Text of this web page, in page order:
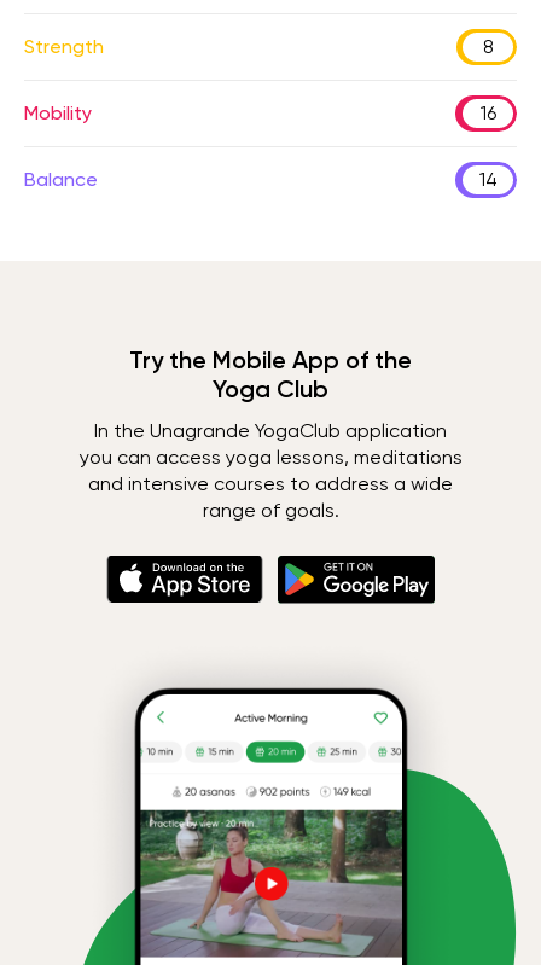
Strength 8
Mobility 16
Balance 14
Try the Mobile App of the
Yoga Club
In the Unagrande YogaClub application
you can access yoga lessons, meditations
and intensive courses to address a wide
range of goals.